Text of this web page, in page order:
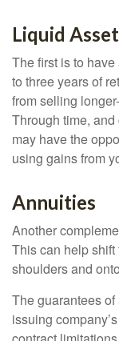
Liquid
The first is to
to three years of
from selling
Through time,
may have the
using gains from
Annuities
Another
This can help
shoulders and
The guarantees
issuing